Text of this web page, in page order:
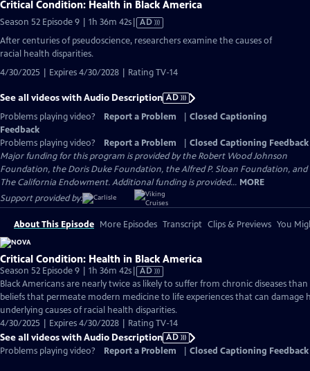
Critical Condition: Health in Black America
Season 52 Episode 9 | 1h 36m 42sVideo
Audio
AD
After centuries of pseudoscience, researchers examine the causes of
racial health disparities.
4/30/2025 | Expires 4/30/2028 | Rating TV-14
See all videos with Audio Description AD
Problems playing video?
Report a Problem
Closed Captioning
Feedback
Problems playing video?
Report a Problem
Closed Captioning Feedback
Major funding for this program is provided by the Robert Wood Johnson
Foundation, the Doris Duke Foundation, the Alfred P. Sloan Foundation, and
The California Endowment. Additional funding is provided... MORE
Support provided by:
About This Episode More Episodes Transcript Clips & Previews You
Critical Condition: Health in Black America
Season 52 Episode 9 | 1h 36m 42sVideo
has
Audio
Description
AD
Black Americans are nearly twice as likely to suffer from chronic diseases
beliefs that permeate modern medicine to life experiences that can damage
underlying causes of racial health disparities.
4/30/2025 | Expires 4/30/2028 | Rating TV-14
See all videos with Audio Description AD
Problems playing video?
Report a Problem Closed Captioning Feedback